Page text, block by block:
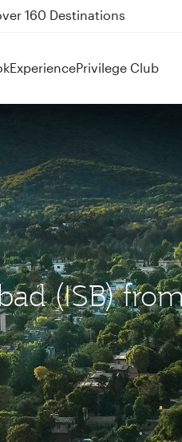
on QR914 and QR915
ExperiencePrivilege Club
(ISB)